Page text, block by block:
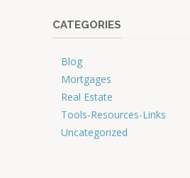
CATEGORIES
Blog
Mortgages
Real Estate
Tools-Resources-Links
Uncategorized